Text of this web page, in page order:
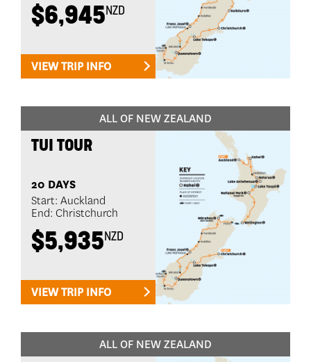
$6,945NZD
VIEW TRIP INFO
ALL OF NEW ZEALAND
TUI TOUR
20 DAYS
Start: Auckland
End: Christchurch
$5,935NZD
VIEW TRIP INFO
ALL OF NEW ZEALAND